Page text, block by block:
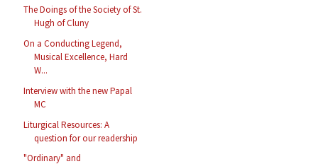
The Doings of the Society of St.
Hugh of Cluny
On a Conducting Legend,
Musical Excellence, Hard
W...
Interview with the new Papal
MC
Liturgical Resources: A
question for our readership
"Ordinary" and